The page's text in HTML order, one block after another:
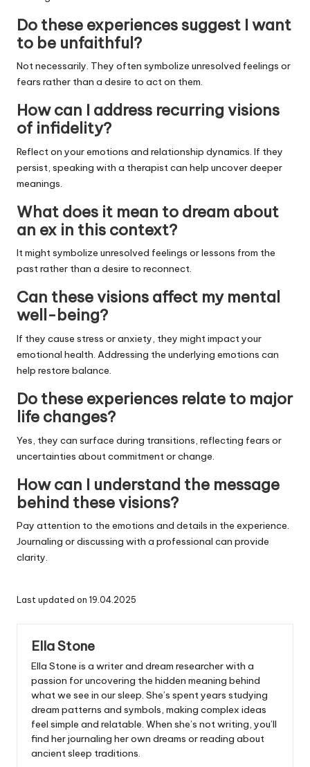
Do these experiences suggest I want
to be unfaithful?
Not necessarily. They often symbolize unresolved feelings or
fears rather than a desire to act on them.
How can I address recurring visions
of infidelity?
Reflect on your emotions and relationship dynamics. If they
persist, speaking with a therapist can help uncover deeper
meanings.
What does it mean to dream about
an ex in this context?
It might symbolize unresolved feelings or lessons from the
past rather than a desire to reconnect.
Can these visions affect my mental
well-being?
If they cause stress or anxiety, they might impact your
emotional health. Addressing the underlying emotions can
help restore balance.
Do these experiences relate to major
life changes?
Yes, they can surface during transitions, reflecting fears or
uncertainties about commitment or change.
How can I understand the message
behind these visions?
Pay attention to the emotions and details in the experience.
Journaling or discussing with a professional can provide
clarity.
Last updated on 19.04.2025
Ella Stone
Ella Stone is a writer and dream researcher with a
passion for uncovering the hidden meaning behind
what we see in our sleep. She’s spent years studying
dream patterns and symbols, making complex ideas
feel simple and relatable. When she’s not writing, you’ll
find her journaling her own dreams or reading about
ancient sleep traditions.